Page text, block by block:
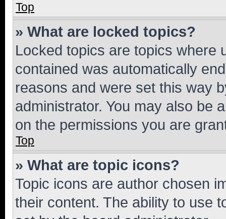
Top
» What are locked topics?
Locked topics are topics where
contained was automatically
reasons and were set this way
administrator. You may also be
on the permissions you are
Top
» What are topic icons?
Topic icons are author chosen
their content. The ability to use